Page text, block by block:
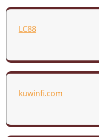
LC88
kuwinfi.com